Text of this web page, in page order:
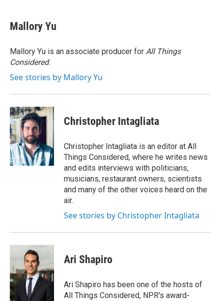
e
b
o
k
t
t
r
k
e
I
n
Mallory Yu
Mallory Yu is an associate producer for All Things
Considered.
See stories by Mallory Yu
Christopher Intagliata
Christopher Intagliata is an editor at All
Things Considered, where he writes news
and edits interviews with politicians,
musicians, restaurant owners, scientists
and many of the other voices heard on the
air.
See stories by Christopher Intagliata
Ari Shapiro
Ari Shapiro has been one of the hosts of
All Things Considered, NPR's award-